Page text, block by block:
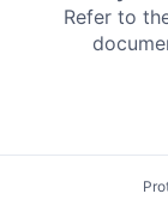
Refer to